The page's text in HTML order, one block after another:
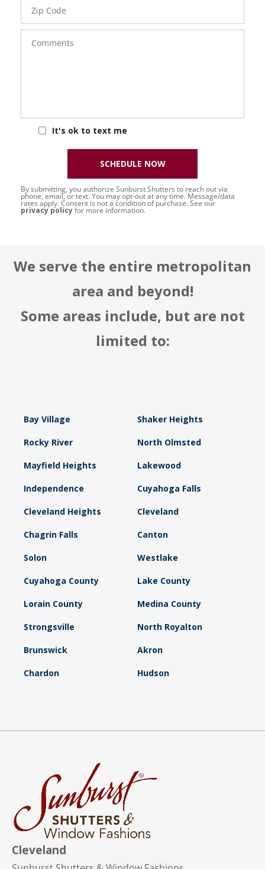
Code
Comments
It's ok to text me
By submitting, you authorize Sunburst Shutters to reach out via
phone, email, or text. You may opt-out at any time. Message/data
rates apply. Consent is not a condition of purchase. See our
privacy policyfor more information.
SCHEDULE NOW
We serve the entire metropolitan
area and beyond!
Some areas include, but are not
limited to:
Bay Village Shaker Heights
Rocky River North Olmsted
Mayfield Heights Lakewood
Independence Cuyahoga Falls
Cleveland Heights Cleveland
Chagrin Falls Canton
Solon Westlake
Cuyahoga County Lake County
Lorain County Medina County
Strongsville North Royalton
Brunswick Akron
Chardon Hudson
Cleveland